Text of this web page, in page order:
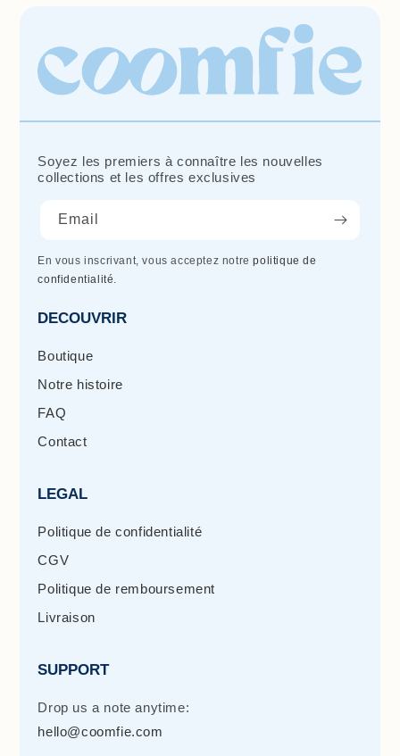
Soyez les premiers à connaître les nouvelles
collections et les offres exclusives
Email
En vous inscrivant, vous acceptez notrepolitique de
confidentialité.
DECOUVRIR
Boutique
Notre histoire
FAQ
Contact
LEGAL
Politique de confidentialité
CGV
Politique de remboursement
Livraison
SUPPORT
Drop us a note anytime:
hello@coomfie.com